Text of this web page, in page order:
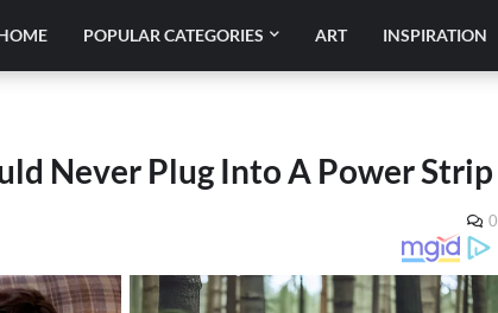
POPULAR CATEGORIES ART INSPIRATION
Never Plug Into A Power Strip
0